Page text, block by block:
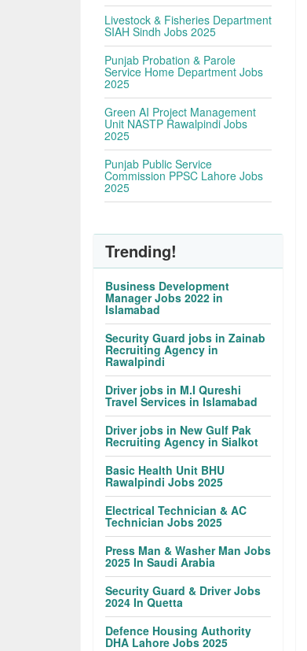
Livestock & Fisheries Department
SIAH Sindh Jobs 2025
Punjab Probation & Parole
Service Home Department Jobs
2025
Green AI Project Management
Unit NASTP Rawalpindi Jobs
2025
Punjab Public Service
Commission PPSC Lahore Jobs
2025
Trending!
Business Development
Manager Jobs 2022 in
Islamabad
Security Guard jobs in Zainab
Recruiting Agency in
Rawalpindi
Driver jobs in M.I Qureshi
Travel Services in Islamabad
Driver jobs in New Gulf Pak
Recruiting Agency in Sialkot
Basic Health Unit BHU
Rawalpindi Jobs 2025
Electrical Technician & AC
Technician Jobs 2025
Press Man & Washer Man Jobs
2025 In Saudi Arabia
Security Guard & Driver Jobs
2024 In Quetta
Defence Housing Authority
DHA Lahore Jobs 2025